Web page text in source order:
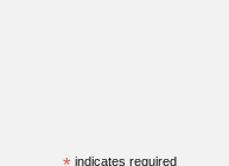
indicates required